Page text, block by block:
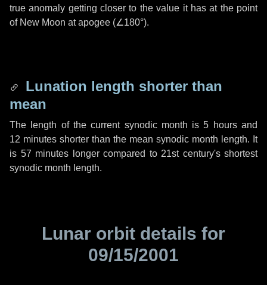
true anomaly getting closer to the value it has at the point
of New Moon at apogee (∠180°).
Lunation length shorter than
mean
The length of the current synodic month is5 hoursand
12 minutes shorter than the mean synodic month length. It
is 57 minutes longer compared to 21st century's shortest
synodic month length.
Lunar orbit details for
09/15/2001